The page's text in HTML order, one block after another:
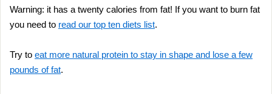
Warning: it has a twenty calories from fat! If you want to burn fat
you need to read our top ten diets list.
Try to eat more natural protein to stay in shape and lose a few
pounds of fat.